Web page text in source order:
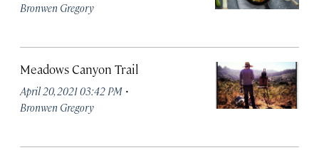
Bronwen Gregory
Meadows Canyon Trail
April 20, 2021 03:42 PM ·
Bronwen Gregory